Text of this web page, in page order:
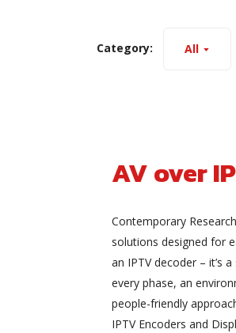
Category: All
AV over
Contemporary
solutions designed for
an IPTV decoder – it’s
every phase, an
people-friendly
IPTV Encoders and